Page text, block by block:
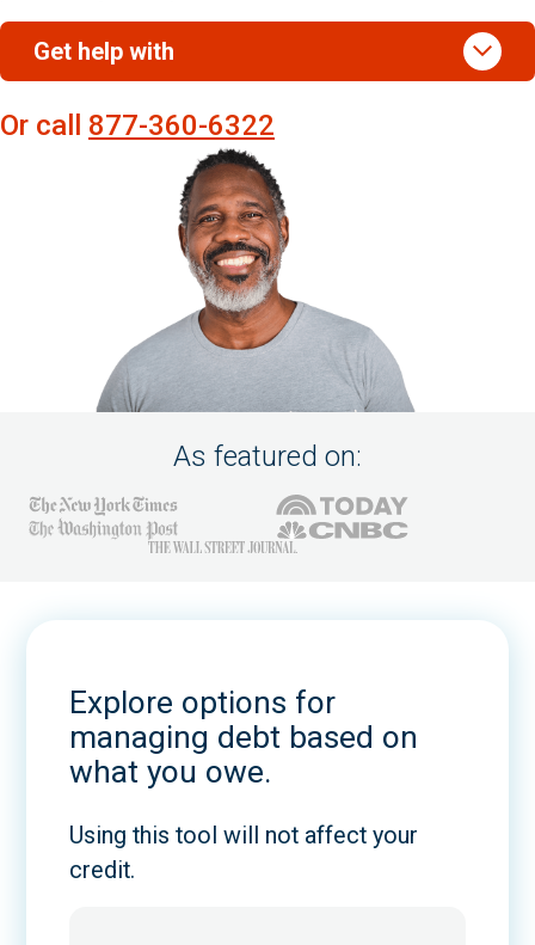
Get help with stat_minus_1
Or call 877-360-6322
As featured on:
Explore options for
managing debt based on
what you owe.
Using this tool will not affect your
credit.